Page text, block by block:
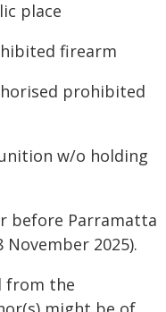
place
firearm
prohibited
w/o holding
before Parramatta
2025).
from the